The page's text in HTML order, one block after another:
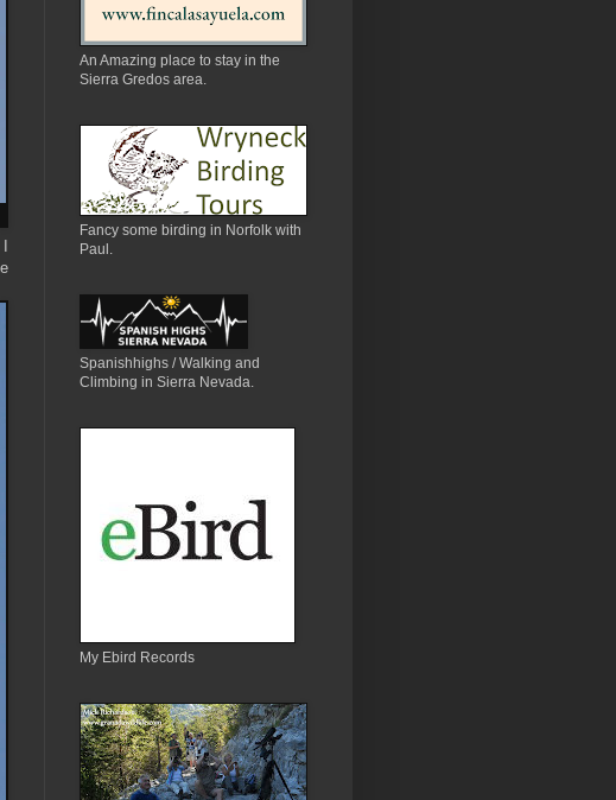
An Amazing place to stay in the
Sierra Gredos area.
Fancy some birding in Norfolk with
Paul.
Spanishhighs / Walking and
Climbing in Sierra Nevada.
My Ebird Records